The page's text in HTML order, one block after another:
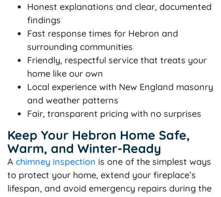
Honest explanations and clear, documented
findings
Fast response times for Hebron and
surrounding communities
Friendly, respectful service that treats your
home like our own
Local experience with New England masonry
and weather patterns
Fair, transparent pricing with no surprises
Keep Your Hebron Home Safe,
Warm, and Winter-Ready
A chimney inspection is one of the simplest ways
to protect your home, extend your fireplace’s
lifespan, and avoid emergency repairs during the